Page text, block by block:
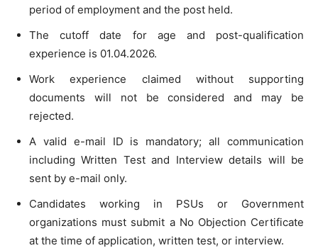
period of employment and the post held.
The cutoff date for age and post-qualification
experience is 01.04.2026.
Work experience claimed without supporting
documents will not be considered and may be
rejected.
A valid e-mail ID is mandatory; all communication
including Written Test and Interview details will be
sent by e-mail only.
Candidates working in PSUs or Government
organizations must submit a No Objection Certificate
at the time of application, written test, or interview.